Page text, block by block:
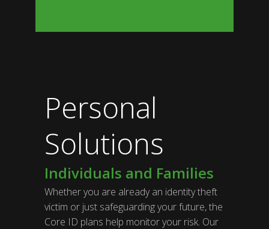
Personal
Solutions
Individuals and Families
Whether you are already an identity theft
victim or just safeguarding your future, the
Core ID plans help monitor your risk. Our